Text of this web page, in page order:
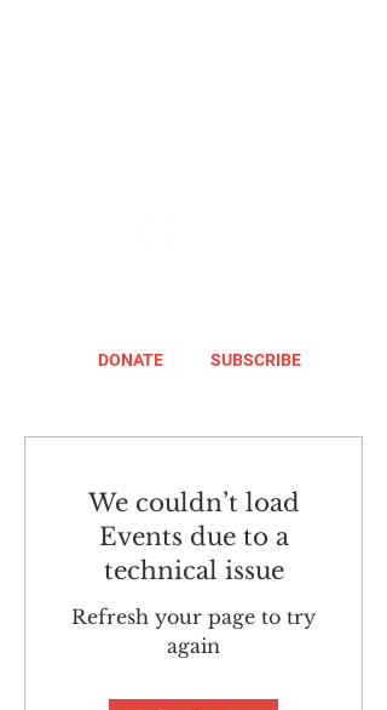
DONATE SUBSCRIBE
We couldn’t load
Events due to a
technical issue
Refresh your page to try
again